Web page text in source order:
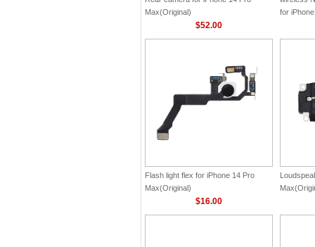
Max(Original)
$52.00
for
Flash light flex for iPhone 14 Pro
Max(Original)
$16.00